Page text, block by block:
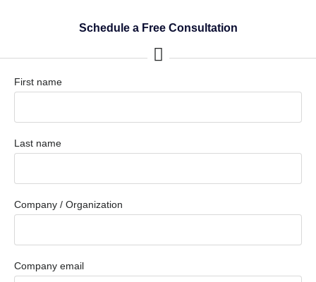
Schedule a Free Consultation
First name
Last name
Company / Organization
Company email